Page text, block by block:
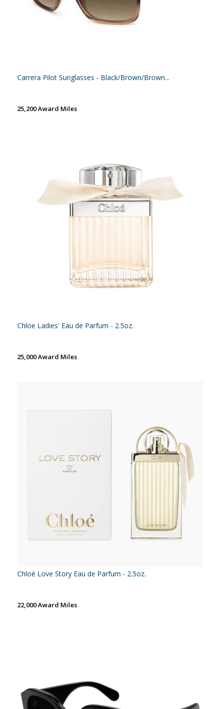
Carrera Pilot Sunglasses - Black/Brown/Brown...
25,200 Award Miles
Chloe Ladies' Eau de Parfum - 2.5oz.
25,000 Award Miles
Chloé Love Story Eau de Parfum - 2.5oz.
22,000 Award Miles